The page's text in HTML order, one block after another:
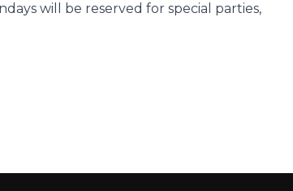
will be reserved for special parties,